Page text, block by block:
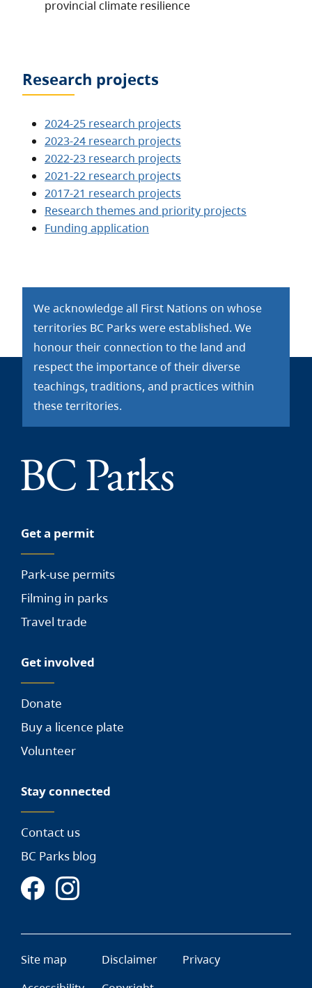
provincial climate resilience
Research projects
2024-25 research projects
2023-24 research projects
2022-23 research projects
2021-22 research projects
2017-21 research projects
Research themes and priority projects
Funding application
We acknowledge all First Nations on whose
territories BC Parks were established. We
honour their connection to the land and
respect the importance of their diverse
teachings, traditions, and practices within
these territories.
Get a permit
Park-use permits
Filming in parks
Travel trade
Get involved
Donate
Buy a licence plate
Volunteer
Stay connected
Contact us
BC Parks blog
Site map Disclaimer
Privacy